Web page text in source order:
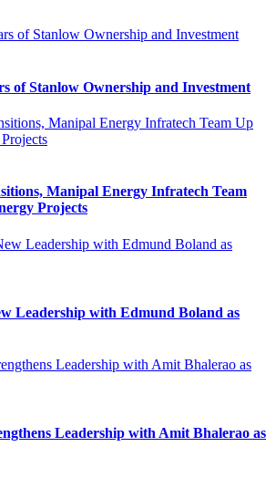
of Stanlow Ownership and Investment
Manipal Energy Infratech Team
Projects
Leadership with Edmund Boland as
Leadership with Amit Bhalerao as